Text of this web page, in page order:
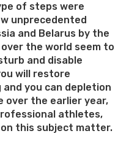
of steps were
unprecedented
and Belarus by the
the world seem to
and disable
will restore
you can depletion
over the earlier year,
athletes,
on this subject matter.